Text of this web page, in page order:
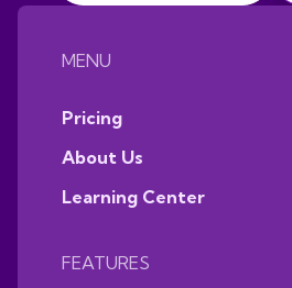
MENU
Pricing
About Us
Learning Center
FEATURES